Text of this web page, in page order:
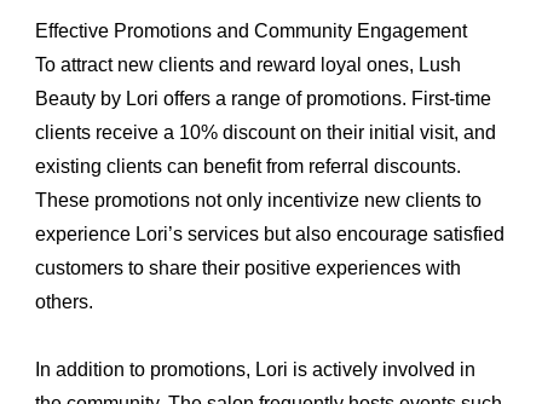
Effective Promotions and Community Engagement
To attract new clients and reward loyal ones, Lush
Beauty by Lori offers a range of promotions. First-time
clients receive a 10% discount on their initial visit, and
existing clients can benefit from referral discounts.
These promotions not only incentivize new clients to
experience Lori’s services but also encourage satisfied
customers to share their positive experiences with
others.
In addition to promotions, Lori is actively involved in